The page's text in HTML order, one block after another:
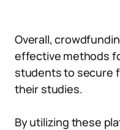
Overall,
effective methods
students to secure
their studies.
By utilizing these